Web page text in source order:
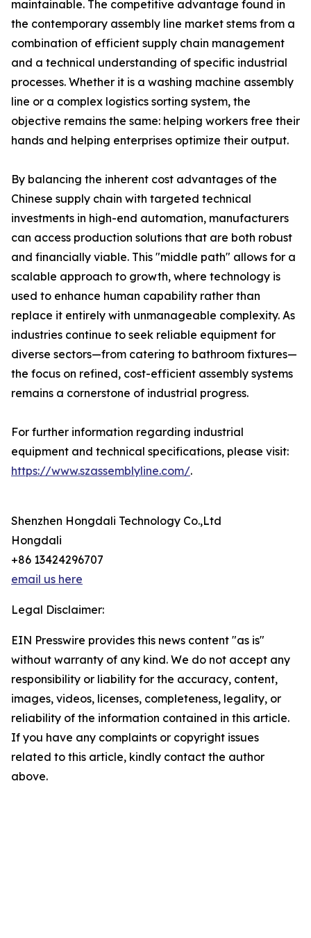
maintainable. The competitive advantage found in
the contemporary assembly line market stems from a
combination of efficient supply chain management
and a technical understanding of specific industrial
processes. Whether it is a washing machine assembly
line or a complex logistics sorting system, the
objective remains the same: helping workers free their
hands and helping enterprises optimize their output.
By balancing the inherent cost advantages of the
Chinese supply chain with targeted technical
investments in high-end automation, manufacturers
can access production solutions that are both robust
and financially viable. This "middle path" allows for a
scalable approach to growth, where technology is
used to enhance human capability rather than
replace it entirely with unmanageable complexity. As
industries continue to seek reliable equipment for
diverse sectors—from catering to bathroom fixtures—
the focus on refined, cost-efficient assembly systems
remains a cornerstone of industrial progress.
For further information regarding industrial
equipment and technical specifications, please visit:
https://www.szassemblyline.com/.
Shenzhen Hongdali Technology Co.,Ltd
Hongdali
+86 13424296707
email us here
Legal Disclaimer:
EIN Presswire provides this news content "as is"
without warranty of any kind. We do not accept any
responsibility or liability for the accuracy, content,
images, videos, licenses, completeness, legality, or
reliability of the information contained in this article.
If you have any complaints or copyright issues
related to this article, kindly contact the author
above.